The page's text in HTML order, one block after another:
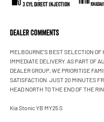
3 Cyl Direct Injection
Dealer Comments
MELBOURNE'S BEST SELECTION
IMMEDIATE DELIVERY. AS PART OF
DEALER GROUP, WE PRIORITISE
SATISFACTION. JUST 20 MINUTES
HEAD NORTH TO THE END OF THE
Kia Stonic YB MY25 S